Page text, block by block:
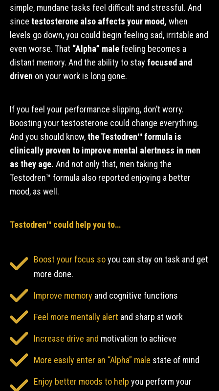
simple, mundane tasks feel difficult and stressful. And
since testosterone also affects your mood, when
levels go down, you could begin feeling sad, irritable and
even worse. That “Alpha” malefeeling becomes a
distant memory. And the ability to stay focused and
driven on your work is long gone.
If you feel your performance slipping, don’t worry.
Boosting your testosterone could change everything.
And you should know,the Testodren™ formula is
clinically proven to improve mental alertness in men
as they age. And not only that, men taking the
Testodren™ formula also reported enjoying a better
mood, as well.
Testodren™ could help you to…
Boost your focus soyou can stay on task and get
more done.
Improve memory and cognitive functions
Feel more mentally alert and sharp at work
Increase drive and motivation to achieve
More easily enter an “Alpha” male state of mind
Enjoy better moods to help you perform your